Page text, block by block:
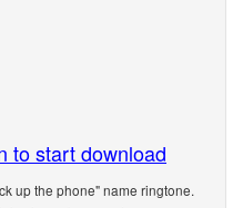
to start download
up the phone" name ringtone.